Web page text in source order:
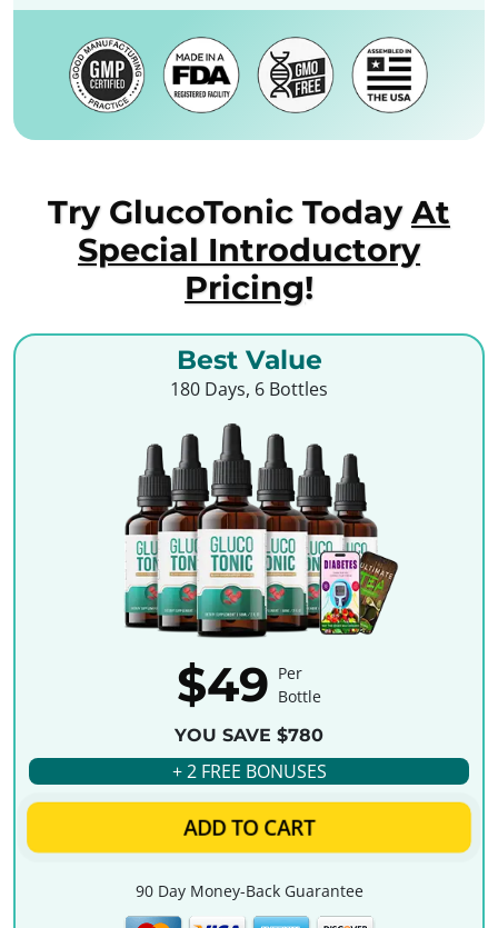
Try GlucoTonic Today At
Special Introductory
Pricing!
Best Value
180 Days, 6 Bottles
$49 Per
Bottle
YOU SAVE $780
+ 2 FREE BONUSES
ADD TO CART
90 Day Money-Back Guarantee